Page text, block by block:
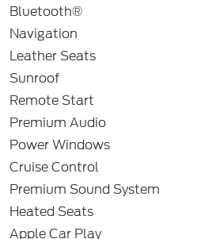
Bluetooth®
Navigation
Leather Seats
Sunroof
Remote Start
Premium Audio
Power Windows
Cruise Control
Premium Sound System
Heated Seats
Apple Car Play